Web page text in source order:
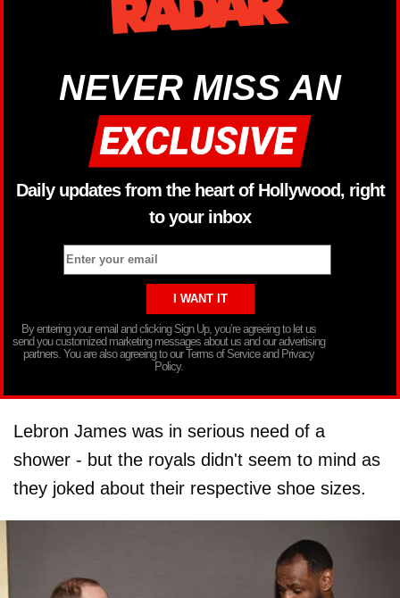
NEVER MISS AN
Daily updates from the heart of Hollywood, right
to your inbox
By entering your email and clicking Sign Up, you’re agreeing to let us
send you customized marketing messages about us and our advertising
partners. You are also agreeing to our Terms of Service and Privacy
Policy.
Lebron James was in serious need of a
shower - but the royals didn't seem to mind as
they joked about their respective shoe sizes.